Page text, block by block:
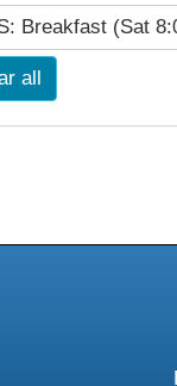
Breakfast (Sat
all